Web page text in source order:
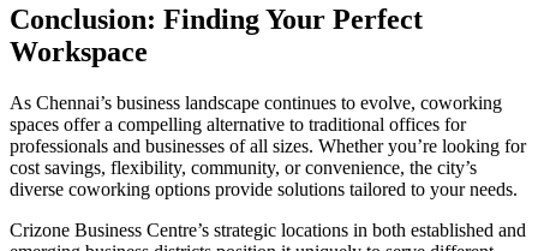
Conclusion: Finding Your Perfect
Workspace
As Chennai’s business landscape continues to evolve, coworking
spaces offer a compelling alternative to traditional offices for
professionals and businesses of all sizes. Whether you’re looking for
cost savings, flexibility, community, or convenience, the city’s
diverse coworking options provide solutions tailored to your needs.
Crizone Business Centre’s strategic locations in both established and